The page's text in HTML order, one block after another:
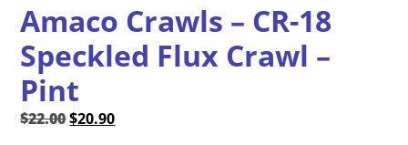
Amaco Crawls – CR-18
Speckled Flux Crawl –
Pint
$22.00Original
$20.90Current